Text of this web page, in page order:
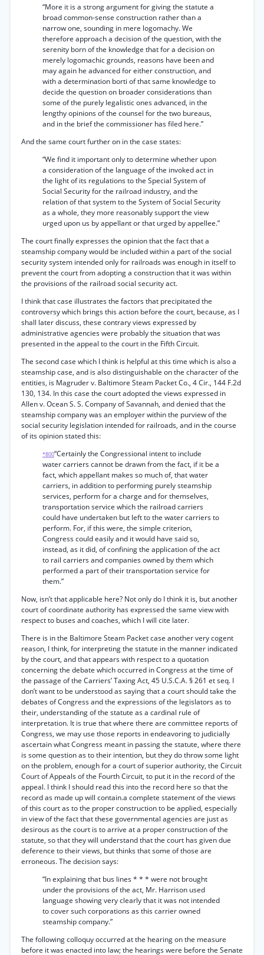
“More it is a strong argument for giving the statute a
broad common-sense construction rather than a
narrow one, sounding in mere logomachy. We
therefore approach a decision of the question, with the
serenity born of the knowledge that for a decision on
merely logomachic grounds, reasons have been and
may again he advanced for either construction, and
with a determination borti of that same knowledge to
decide the question on broader considerations than
some of the purely legalistic ones advanced, in the
lengthy opinions of the counsel for the two bureaus,
and in the brief the commissioner has filed here.”
And the same court further on in the case states:
“We find it important only to determine whether upon
a consideration of the language of the invoked act in
the light of its regulations to the Special System of
Social Security for the railroad industry, and the
relation of that system to the System of Social Security
as a whole, they more reasonably support the view
urged upon us by appellant or that urged by appellee.”
The court finally expresses the opinion that the fact that a
steamship company would be included within a part of the social
security system intended only for railroads was enough in itself to
prevent the court from adopting a construction that it was within
the provisions of the railroad social security act.
I think that case illustrates the factors that precipitated the
controversy which brings this action before the court, because, as I
shall later discuss, these contrary views expressed by
administrative agencies were probably the situation that was
presented in the appeal to the court in the Fifth Circuit.
The second case which I think is helpful at this time which is also a
steamship case, and is also distinguishable on the character of the
entities, is Magruder v. Baltimore Steam Packet Co., 4 Cir., 144 F.2d
130, 134. In this case the court adopted the views expressed in
Allen v. Ocean S. S. Company of Savannah, and denied that the
steamship company was an employer within the purview of the
social security legislation intended for railroads, and in the course
of its opinion stated this:
*800“Certainly the Congressional intent to include
water carriers cannot be drawn from the fact, if it be a
fact, which appellant makes so much of, that water
carriers, in addition to performing purely steamship
services, perform for a charge and for themselves,
transportation service which the railroad carriers
could have undertaken but left to the water carriers to
perform. For, if this were, the simple criterion,
Congress could easily and it would have said so,
instead, as it did, of confining the application of the act
to rail carriers and companies owned by them which
performed a part of their transportation service for
them.”
Now, isn’t that applicable here? Not only do I think it is, but another
court of coordinate authority has expressed the same view with
respect to buses and coaches, which I will cite later.
There is in the Baltimore Steam Packet case another very cogent
reason, I think, for interpreting the statute in the manner indicated
by the court, and that appears with respect to a quotation
concerning the debate which occurred in Congress at the time of
the passage of the Carriers’ Taxing Act, 45 U.S.C.A. § 261 et seq. I
don’t want to be understood as saying that a court should take the
debates of Congress and the expressions of the legislators as to
their, understanding of the statute as a cardinal rule of
interpretation. It is true that where there are committee reports of
Congress, we may use those reports in endeavoring to judicially
ascertain what Congress meant in passing the statute, where there
is some question as to their intention, but they do throw some light
on the problem, enough for a court of superior authority, the Circuit
Court of Appeals of the Fourth Circuit, to put it in the record of the
appeal. I think I should read this into the record here so that the
record as made up will contain.a complete statement of the views
of this court as to the proper construction to be applied, especially
in view of the fact that these governmental agencies are just as
desirous as the court is to arrive at a proper construction of the
statute, so that they will understand that the court has given due
deference to their views, but thinks that some of those are
erroneous. The decision says:
“In explaining that bus lines * * * were not brought
under the provisions of the act, Mr. Harrison used
language showing very clearly that it was not intended
to cover such corporations as this carrier owned
steamship company.”
The following colloquy occurred at the hearing on the measure
before it was enacted into law; the hearings were before the Senate